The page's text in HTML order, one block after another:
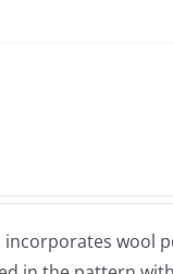
wool